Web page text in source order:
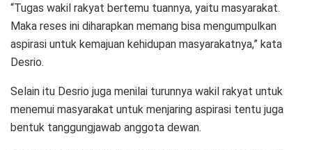
“Tugas wakil rakyat bertemu tuannya, yaitu masyarakat.
Maka reses ini diharapkan memang bisa mengumpulkan
aspirasi untuk kemajuan kehidupan masyarakatnya,” kata
Desrio.
Selain itu Desrio juga menilai turunnya wakil rakyat untuk
menemui masyarakat untuk menjaring aspirasi tentu juga
bentuk tanggungjawab anggota dewan.